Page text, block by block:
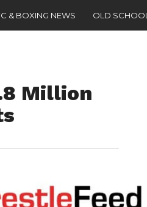
& BOXING NEWS OLD SCHOOL
Million